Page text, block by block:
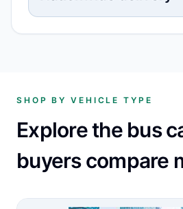
SHOP BY VEHICLE TYPE
Explore the bus
buyers compare